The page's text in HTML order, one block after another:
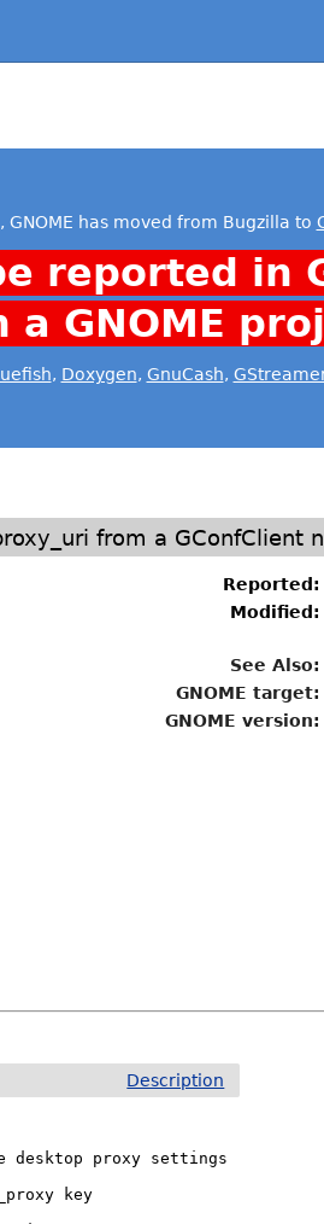
, GNOME has moved from Bugzilla to
reported in
GNOME
, Doxygen, GnuCash,
from a GConfClient
Reported:
Modified:
See Also:
GNOME target:
GNOME version:
Description
desktop proxy settings